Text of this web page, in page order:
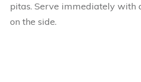
pitas. Serve immediately with
on the side.